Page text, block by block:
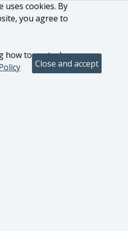
uses cookies. By
you agree to
how to control